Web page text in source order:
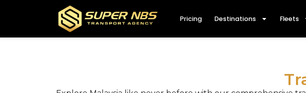
Pricing Destinations Fleets